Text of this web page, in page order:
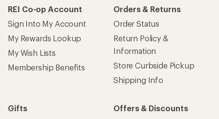
REI Co-op Account
Sign Into My Account
My Rewards Lookup
My Wish Lists
Membership Benefits
Orders & Returns
Order Status
Return Policy &
Information
Store Curbside Pickup
Shipping Info
Gifts
Offers & Discounts